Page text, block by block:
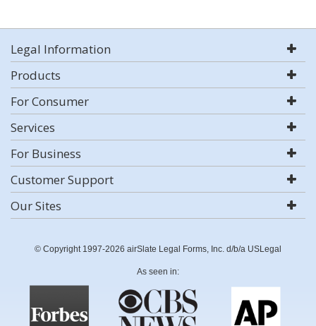
Legal Information
Products
For Consumer
Services
For Business
Customer Support
Our Sites
© Copyright 1997-2026 airSlate Legal Forms, Inc. d/b/a USLegal
As seen in: